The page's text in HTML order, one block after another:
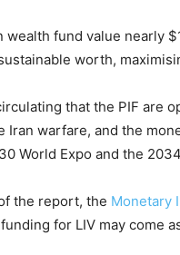
wealth fund value nearly
worth,
that the PIF are
Iran warfare, and the
World Expo and the
the report, the Monetary
for LIV may come